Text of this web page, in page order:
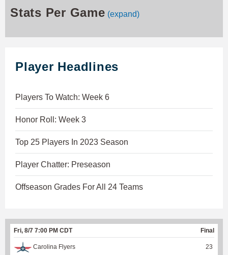
Stats Per Game (expand)
Player Headlines
Players To Watch: Week 6
Honor Roll: Week 3
Top 25 Players In 2023 Season
Player Chatter: Preseason
Offseason Grades For All 24 Teams
Fri, 8/7 7:00 PM CDT Final
Carolina Flyers 23